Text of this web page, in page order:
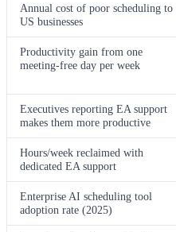
Annual cost of poor scheduling to
US businesses
Productivity gain from one
meeting-free day per week
Executives reporting EA support
makes them more productive
Hours/week reclaimed with
dedicated EA support
Enterprise AI scheduling tool
adoption rate (2025)